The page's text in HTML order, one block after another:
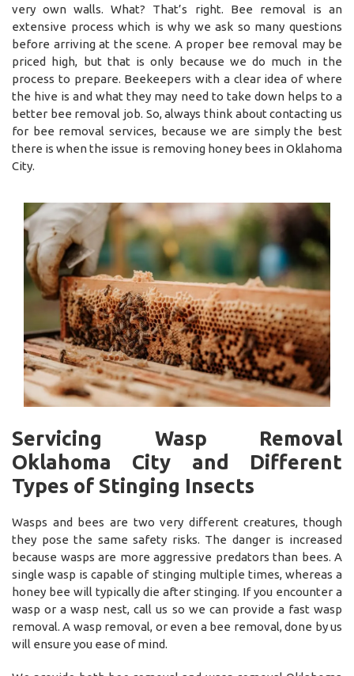
very own walls. What? That’s right. Bee removal is an
extensive process which is why we ask so many questions
before arriving at the scene. A proper bee removal may be
priced high, but that is only because we do much in the
process to prepare. Beekeepers with a clear idea of where
the hive is and what they may need to take down helps to a
better bee removal job. So, always think about contacting us
for bee removal services, because we are simply the best
there is when the issue is removing honey bees in Oklahoma
City.
Servicing Wasp Removal
Oklahoma City and Different
Types of Stinging Insects
Wasps and bees are two very different creatures, though
they pose the same safety risks. The danger is increased
because wasps are more aggressive predators than bees. A
single wasp is capable of stinging multiple times, whereas a
honey bee will typically die after stinging. If you encounter a
wasp or a wasp nest, call us so we can provide a fast wasp
removal. A wasp removal, or even a bee removal, done by us
will ensure you ease of mind.